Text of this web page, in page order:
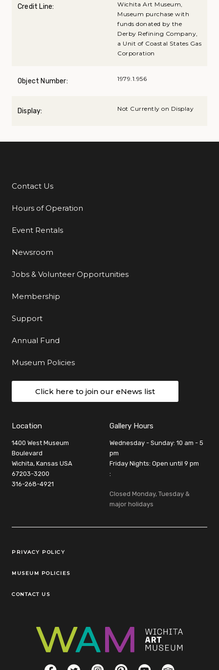
Credit Line:
Wichita Art Museum,
Museum purchase with
funds donated by the
Derby Refining Company,
a Unit of Coastal States Gas
Corporation
Object Number: 1979.1.956
Display: Not Currently on Display
Additional Links
Contact Us
Hours of Operation
Event Rentals
Newsroom
Jobs & Volunteer Opportunities
Membership
Support
Annual Fund
Museum Policies
Click here to join our eNews list
Location
1400 West Museum
Boulevard
Wichita, Kansas USA
67203-3200
316-268-4921
Gallery Hours
Wednesday - Sunday: 10 am - 5
pm
Friday Nights: Open until 9 pm
:
Closed Monday, Tuesday &
major holidays
Legal Links
PRIVACY POLICY
MUSEUM POLICIES
CONTACT US